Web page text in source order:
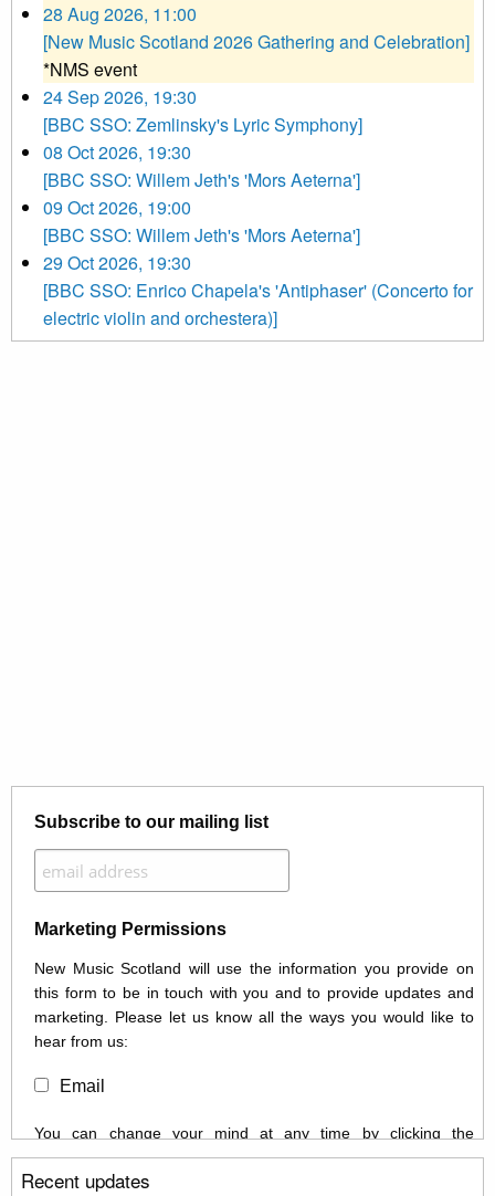
28 Aug 2026, 11:00
[New Music Scotland 2026 Gathering and Celebration]
*NMS event
24 Sep 2026, 19:30
[BBC SSO: Zemlinsky's Lyric Symphony]
08 Oct 2026, 19:30
[BBC SSO: Willem Jeth's 'Mors Aeterna']
09 Oct 2026, 19:00
[BBC SSO: Willem Jeth's 'Mors Aeterna']
29 Oct 2026, 19:30
[BBC SSO: Enrico Chapela's 'Antiphaser' (Concerto for
electric violin and orchestera)]
Subscribe to our mailing list
Marketing Permissions
New Music Scotland will use the information you provide on
this form to be in touch with you and to provide updates and
marketing. Please let us know all the ways you would like to
hear from us:
Email
You can change your mind at any time by clicking the
unsubscribe link in the footer of any email you receive from us,
or by contacting us at info@newmusicscotland.co.uk. We will
Recent updates